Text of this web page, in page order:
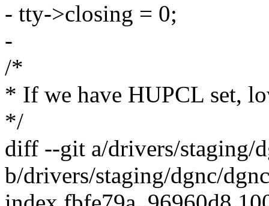
- tty->closing = 0;
-
/*
* If we have HUPCL set,
*/
diff --git a/drivers/staging/
b/drivers/staging/dgnc/